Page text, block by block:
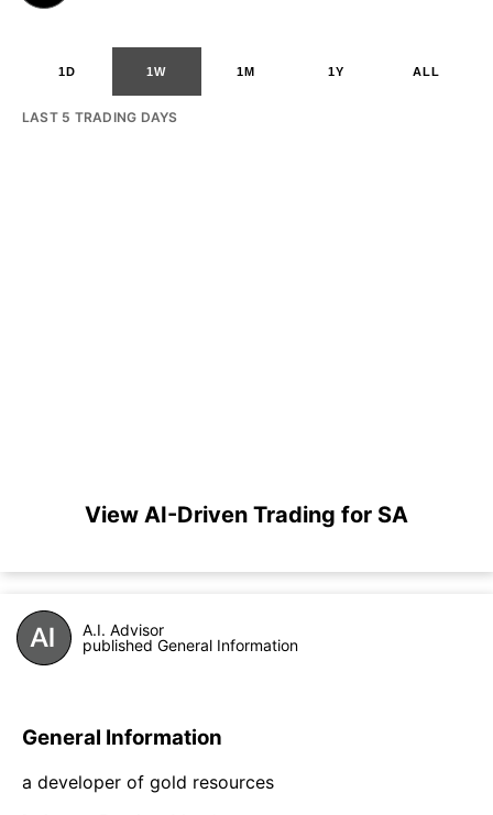
1D 1W 1M 1Y ALL
LAST 5 TRADING DAYS
View AI-Driven Trading for SA
A.I. Advisor
published General Information
General Information
a developer of gold resources